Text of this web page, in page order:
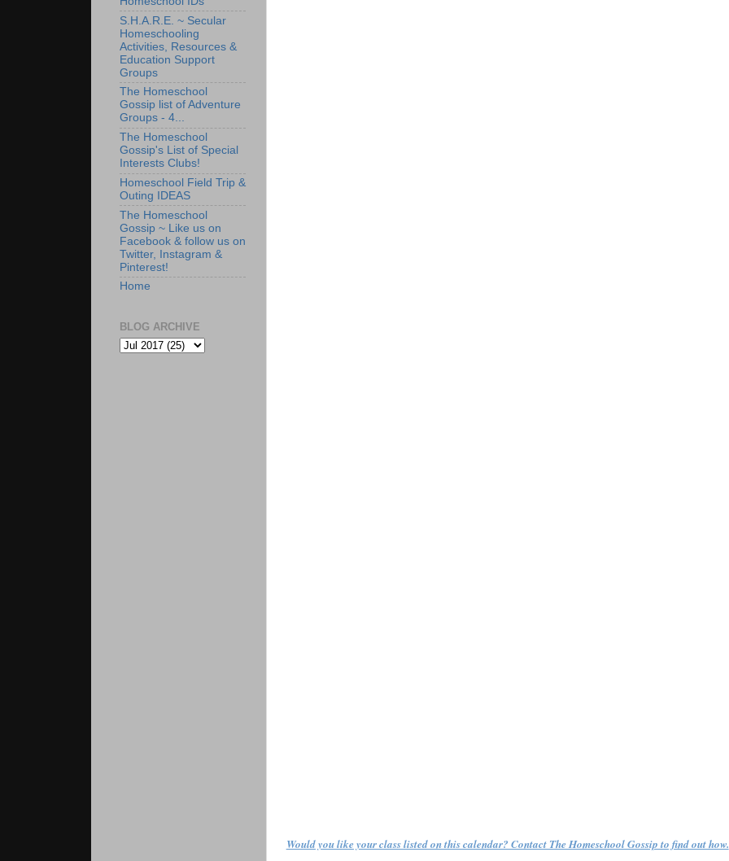
Would you like your class listed on this calendar? Contact The Homeschool Gossip to find out how.
S.H.A.R.E. ~ Secular
Homeschooling
Activities, Resources &
Education Support
Groups
The Homeschool
Gossip list of Adventure
Groups - 4...
The Homeschool
Gossip's List of Special
Interests Clubs!
Homeschool Field Trip &
Outing IDEAS
The Homeschool
Gossip ~ Like us on
Facebook & follow us on
Twitter, Instagram &
Pinterest!
Home
BLOG ARCHIVE